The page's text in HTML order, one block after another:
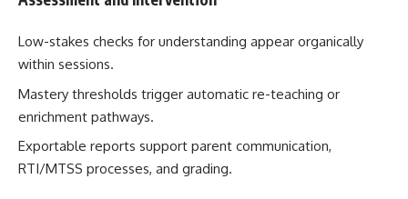
Low-stakes checks for understanding appear organically
within sessions.
Mastery thresholds trigger automatic re-teaching or
enrichment pathways.
Exportable reports support parent communication,
RTI/MTSS processes, and grading.